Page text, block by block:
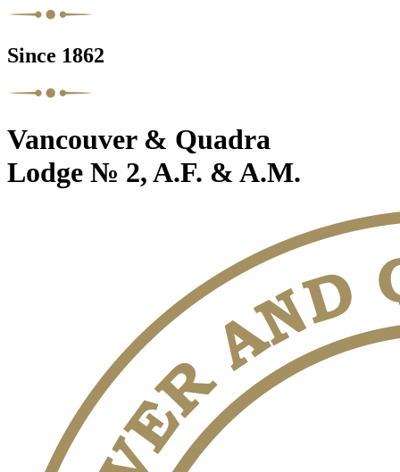
Since 1862
Vancouver & Quadra
Lodge № 2, A.F. & A.M.